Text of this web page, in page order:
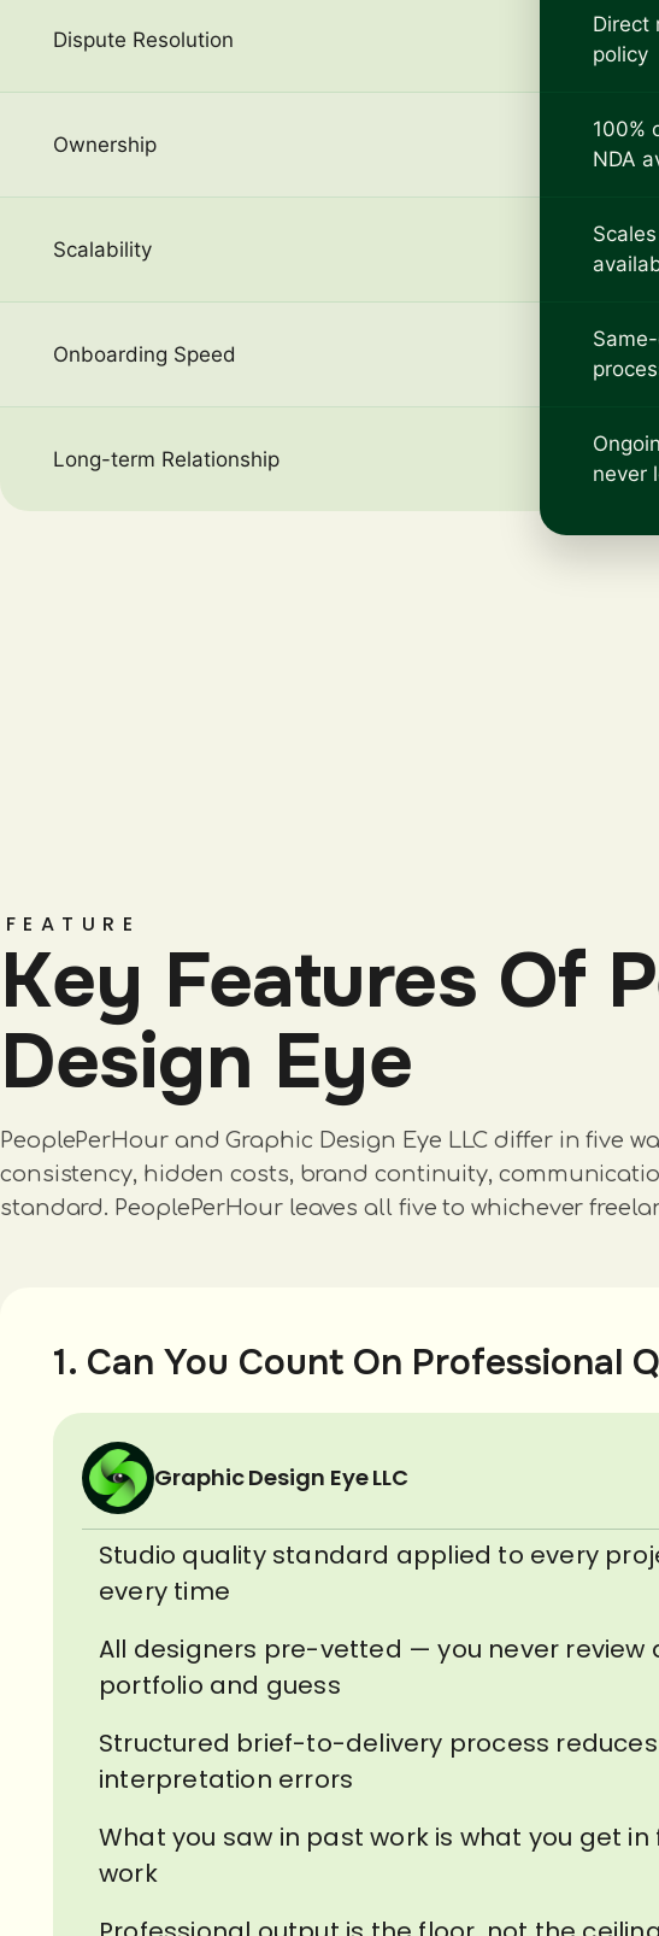
Dispute Resolution
Ownership
Scalability
Onboarding Speed
Long-term Relationship
Direct
policy
100%
NDA
never
FEATURE
Key Features Of
Design Eye
PeoplePerHour and Graphic Design Eye LLC differ in
consistency, hidden costs, brand continuity,
standard. PeoplePerHour leaves all five to whichever
1. Can You Count On Professional
Graphic Design Eye LLC
Studio quality standard applied to every
every time
All designers pre-vetted — you never review
portfolio and guess
Structured brief-to-delivery process reduces
interpretation errors
What you saw in past work is what you get in
work